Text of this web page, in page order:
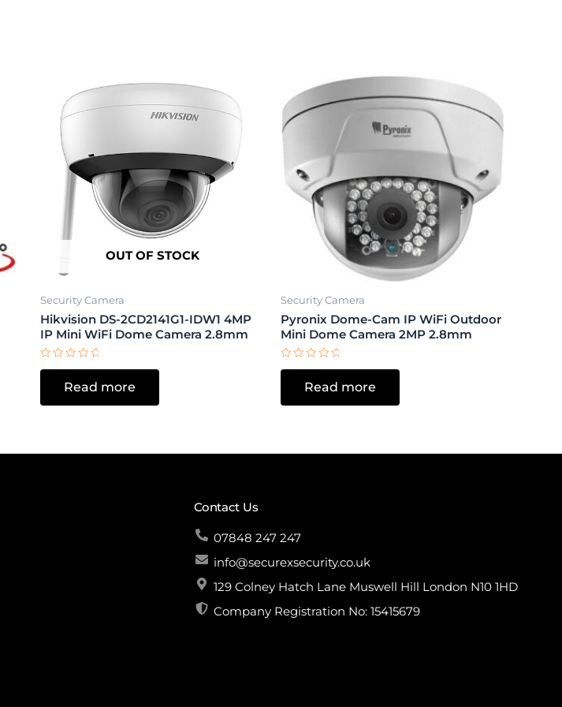
OUT OF STOCK
Security Camera
Hikvision DS-2CD2141G1-IDW1 4MP
IP Mini WiFi Dome Camera 2.8mm
Rated
5
Read more
Security Camera
Pyronix Dome-Cam IP WiFi Outdoor
Mini Dome Camera 2MP 2.8mm
Rated
5
Read more
Contact Us
07848 247 247
info@securexsecurity.co.uk
129 Colney Hatch Lane Muswell Hill London N10 1HD
Company Registration No: 15415679